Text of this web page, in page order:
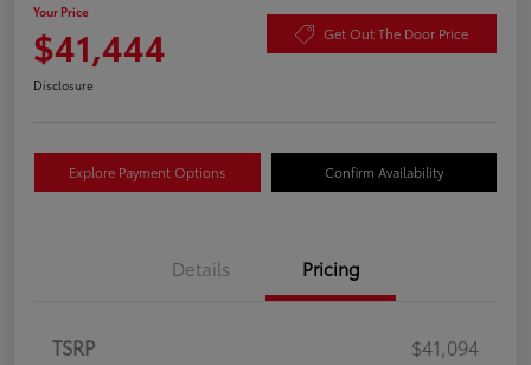
Your Price
$41,444 Get Out The Door Price
Disclosure
Explore Payment Options Confirm Availability
Details Pricing
TSRP
$41,094